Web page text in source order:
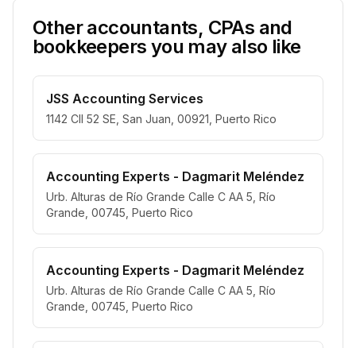
Other accountants, CPAs and
bookkeepers you may also like
JSS Accounting Services
1142 Cll 52 SE, San Juan, 00921, Puerto Rico
Accounting Experts - Dagmarit Meléndez
Urb. Alturas de Río Grande Calle C AA 5, Río
Grande, 00745, Puerto Rico
Accounting Experts - Dagmarit Meléndez
Urb. Alturas de Río Grande Calle C AA 5, Río
Grande, 00745, Puerto Rico